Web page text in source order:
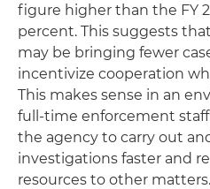
figure higher than the FY
percent. This suggests
may be bringing fewer
incentivize cooperation
This makes sense in an
full-time enforcement
the agency to carry out
investigations faster and
resources to other matters.